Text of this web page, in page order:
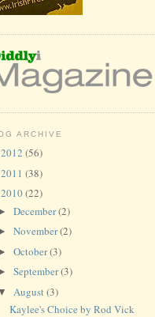
ARCHIVE
2012 (56)
2011 (38)
2010(22)
December(2)
November(2)
October(3)
September(3)
▼ August(3)
Kaylee's Choice by Rod Vick